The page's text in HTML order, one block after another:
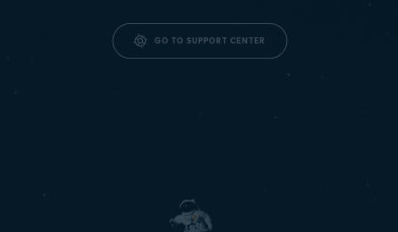
GO TO SUPPORT CENTER